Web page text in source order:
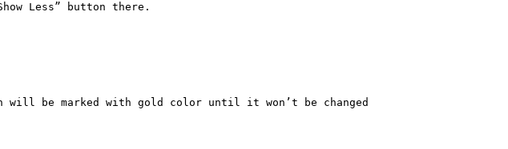
Less” button there.
be marked with gold color until it won’t be changed